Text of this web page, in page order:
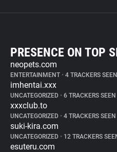
PRESENCE ON TOP
neopets.com
ENTERTAINMENT • 4 TRACKERS SEEN
imhentai.xxx
UNCATEGORIZED • 6 TRACKERS SEEN
xxxclub.to
UNCATEGORIZED • 4 TRACKERS SEEN
suki-kira.com
UNCATEGORIZED • 12 TRACKERS
esuteru.com